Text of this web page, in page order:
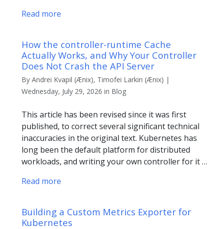
Read more
How the controller-runtime Cache
Actually Works, and Why Your Controller
Does Not Crash the API Server
By Andrei Kvapil (Ænix), Timofei Larkin (Ænix) |
Wednesday, July 29, 2026 in Blog
This article has been revised since it was first
published, to correct several significant technical
inaccuracies in the original text. Kubernetes has
long been the default platform for distributed
workloads, and writing your own controller for it …
Read more
Building a Custom Metrics Exporter for
Kubernetes